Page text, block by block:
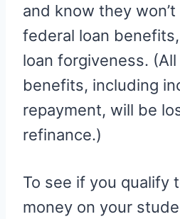
and know they
federal loan
loan forgiveness.
benefits, including
repayment, will be
refinance.)
To see if you qualify
money on your